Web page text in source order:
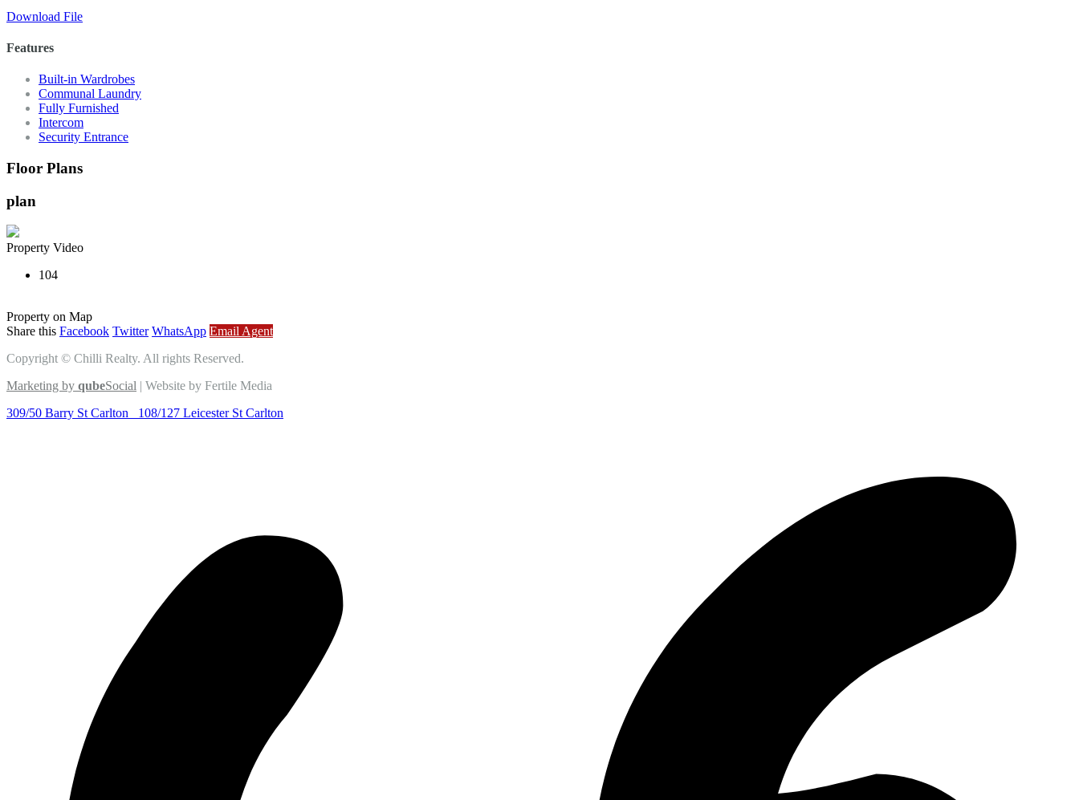
Download File
Features
Built-in Wardrobes
Communal Laundry
Fully Furnished
Intercom
Security Entrance
Floor Plans
plan
Property Video
104
Property on Map
Share this Facebook Twitter WhatsApp Email Agent
Copyright © Chilli Realty. All rights Reserved.
Marketing by qubeSocial | Website by Fertile Media
309/50 Barry St Carlton
108/127 Leicester St Carlton